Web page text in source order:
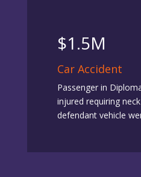
$1.5M
Car Accident
Passenger in
injured requiring
defendant vehicle